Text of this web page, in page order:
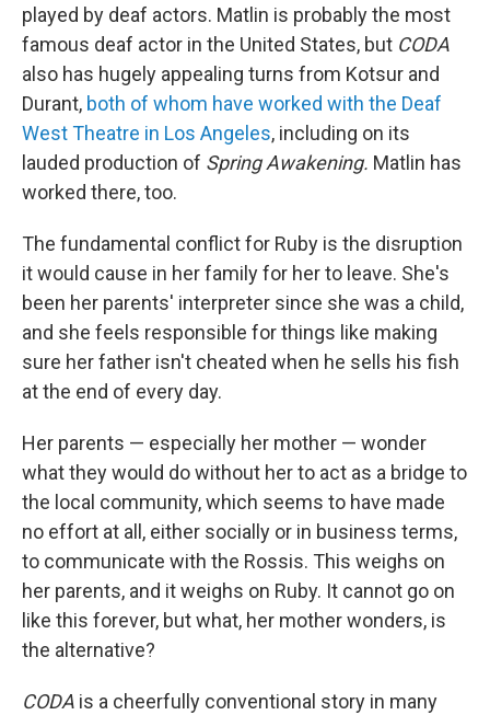
played by deaf actors. Matlin is probably the most
famous deaf actor in the United States, but CODA
also has hugely appealing turns from Kotsur and
Durant, both of whom have worked with the Deaf
West Theatre in Los Angeles, including on its
lauded production of Spring Awakening. Matlin has
worked there, too.
The fundamental conflict for Ruby is the disruption
it would cause in her family for her to leave. She's
been her parents' interpreter since she was a child,
and she feels responsible for things like making
sure her father isn't cheated when he sells his fish
at the end of every day.
Her parents — especially her mother — wonder
what they would do without her to act as a bridge to
the local community, which seems to have made
no effort at all, either socially or in business terms,
to communicate with the Rossis. This weighs on
her parents, and it weighs on Ruby. It cannot go on
like this forever, but what, her mother wonders, is
the alternative?
CODA is a cheerfully conventional story in many